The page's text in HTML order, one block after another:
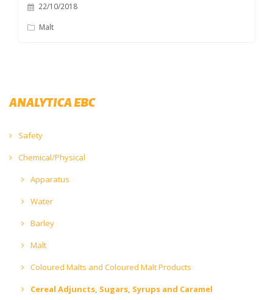
22/10/2018
Malt
ANALYTICA EBC
Safety
Chemical/Physical
Apparatus
Water
Barley
Malt
Coloured Malts and Coloured Malt Products
Cereal Adjuncts, Sugars, Syrups and Caramel